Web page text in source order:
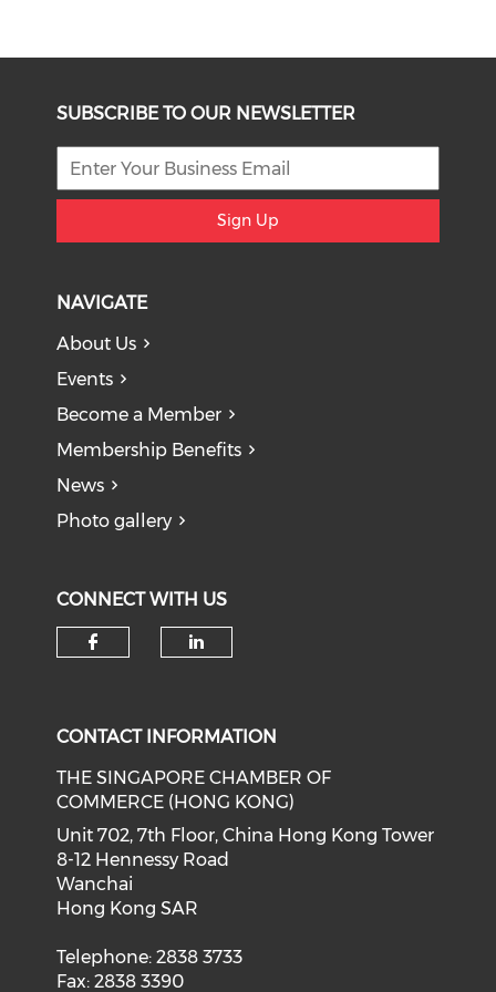
SUBSCRIBE TO OUR NEWSLETTER
Sign Up
NAVIGATE
About Us
Events
Become a Member
Membership Benefits
News
Photo gallery
CONNECT WITH US
CONTACT INFORMATION
THE SINGAPORE CHAMBER OF
COMMERCE (HONG KONG)
Unit 702, 7th Floor, China Hong Kong Tower
8-12 Hennessy Road
Wanchai
Hong Kong SAR
Telephone: 2838 3733
Fax: 2838 3390